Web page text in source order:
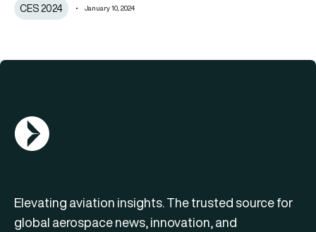
CES 2024 January 10, 2024
AGN Logo
Elevating aviation insights. The trusted source for
global aerospace news, innovation, and